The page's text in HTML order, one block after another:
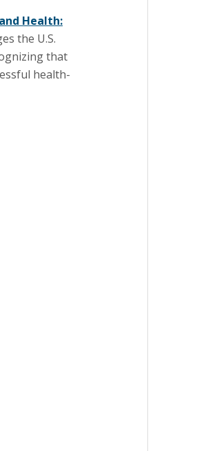
Health:
the U.S.
that
health-